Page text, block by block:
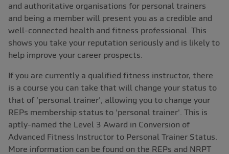
and authoritative organisations for personal trainers
and being a member will present you as a credible and
well-connected health and fitness professional. This
shows you take your reputation seriously and is likely to
help improve your career prospects.
If you are currently a qualified fitness instructor, there
is a course you can take that will change your status to
that of 'personal trainer', allowing you to change your
REPs membership status to 'personal trainer'. This is
aptly-named the Level 3 Award in Conversion of
Advanced Fitness Instructor to Personal Trainer Status.
More information can be found on the REPs and NRPT